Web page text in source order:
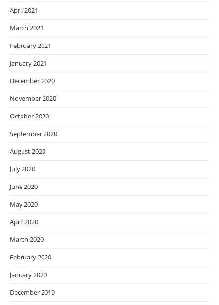
April 2021
March 2021
February 2021
January 2021
December 2020
November 2020
October 2020
September 2020
August 2020
July 2020
June 2020
May 2020
April 2020
March 2020
February 2020
January 2020
December 2019